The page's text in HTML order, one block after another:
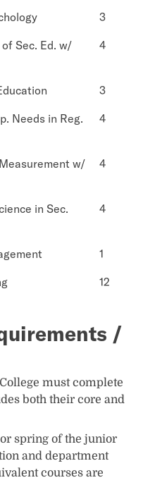
3
Sec. Ed. w/
4
3
Needs in Reg.
4
w/
4
in Sec.
4
1
12
/
must complete
both their core and
spring of the junior
and department
courses are